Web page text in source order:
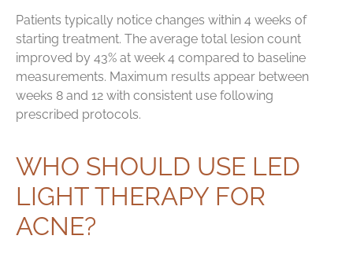
Patients typically notice changes within 4 weeks of
starting treatment. The average total lesion count
improved by 43% at week 4 compared to baseline
measurements. Maximum results appear between
weeks 8 and 12 with consistent use following
prescribed protocols.
WHO SHOULD USE LED
LIGHT THERAPY FOR
ACNE?